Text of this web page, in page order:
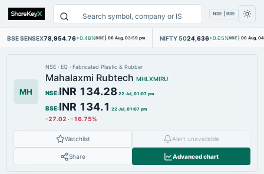
NSE | BSE
BSE SENSEX78,954.76+0.48%BSE | 06 Aug, 03:59 pm NIFTY 5024,636+0.05%NSE | 06 Aug,
MH
NSE · EQ · Fabricated Plastic & Rubber
Mahalaxmi Rubtech MHLXMIRU
NSE:INR 134.28 22 Jul, 01:07 pm
BSE:INR 134.1 22 Jul, 01:07 pm
-27.02 ·-16.75%
Watchlist Alert unavailable
Share Advanced chart